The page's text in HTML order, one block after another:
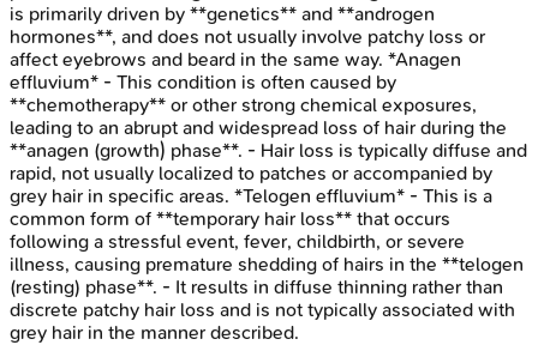
is primarily driven by **genetics** and **androgen
hormones**, and does not usually involve patchy loss or
affect eyebrows and beard in the same way. *Anagen
effluvium* - This condition is often caused by
**chemotherapy** or other strong chemical exposures,
leading to an abrupt and widespread loss of hair during the
**anagen (growth) phase**. - Hair loss is typically diffuse and
rapid, not usually localized to patches or accompanied by
grey hair in specific areas. *Telogen effluvium* - This is a
common form of **temporary hair loss** that occurs
following a stressful event, fever, childbirth, or severe
illness, causing premature shedding of hairs in the **telogen
(resting) phase**. - It results in diffuse thinning rather than
discrete patchy hair loss and is not typically associated with
grey hair in the manner described.